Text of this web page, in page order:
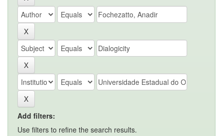
Add filters:
Use filters to refine the search results.